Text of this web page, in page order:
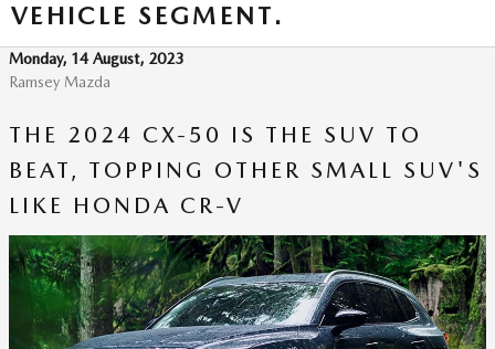
VEHICLE SEGMENT.
Monday, 14 August, 2023
Ramsey Mazda
THE 2024 CX-50 IS THE SUV TO
BEAT, TOPPING OTHER SMALL SUV'S
LIKE HONDA CR-V